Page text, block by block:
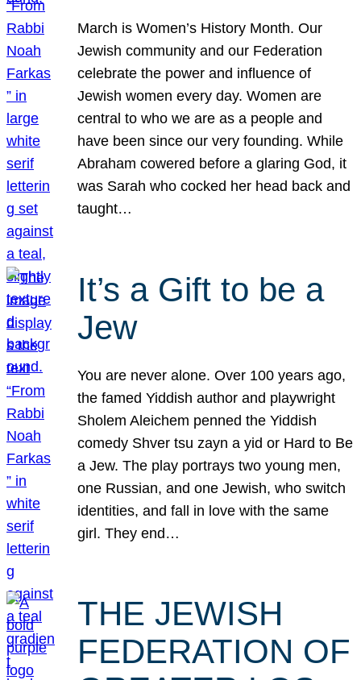
March is Women’s History Month. Our
Jewish community and our Federation
celebrate the power and influence of
Jewish women every day. Women are
central to who we are as a people and
have been since our very founding. While
Abraham cowered before a glaring God, it
was Sarah who cocked her head back and
taught…
It’s a Gift to be a
Jew
You are never alone. Over 100 years ago,
the famed Yiddish author and playwright
Sholem Aleichem penned the Yiddish
comedy Shver tsu zayn a yid or Hard to Be
a Jew. The play portrays two young men,
one Russian, and one Jewish, who switch
identities, and fall in love with the same
girl. They end…
THE JEWISH
FEDERATION OF